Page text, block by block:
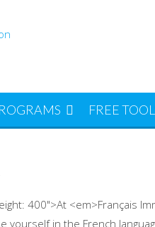
FREE
400">At <em>Français
yourself in the French